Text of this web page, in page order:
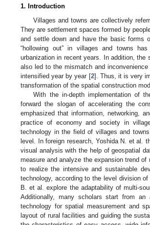
1. Introduction
Villages and towns are collectively
They are settlement spaces formed by
and settle down and have the basic forms
“hollowing out” in villages and towns
urbanization in recent years. In addition, the
also led to the mismatch and
intensified year by year [2]. Thus, it is very
transformation of the spatial construction
With the in-depth implementation of
forward the slogan of accelerating the
emphasized that information, networking,
practice of economy and society in
technology in the field of villages and
level. In foreign research, Yoshida N. et al.
visual analysis with the help of geospatial
measure and analyze the expansion trend
to realize the intensive and sustainable
technology, according to the level division
B. et al. explore the adaptability of multi-
Additionally, many scholars start from an
technology for spatial measurement and
layout of rural facilities and guiding the